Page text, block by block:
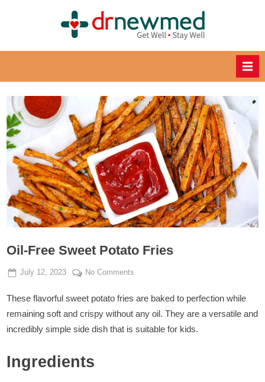
ed
Healthy
Recipes
for
Healthy
Eating
Oil-Free Sweet Potato Fries
Posted
July 12, 2023 By
Admin
No Comments
Free
Sweet
Potato
These flavorful sweet potato fries are baked to perfection while
remaining soft and crispy without any oil. They are a versatile and
incredibly simple side dish that is suitable for kids.
Ingredients